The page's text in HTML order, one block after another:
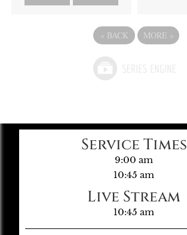
« BACK MORE »
Service Times
9:00 am
10:45 am
Live Stream
10:45 am